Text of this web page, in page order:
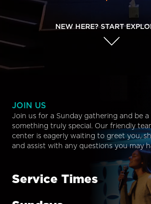
NEW HERE? START
JOIN US
Join us for a Sunday gathering and be
something truly special. Our friendly
center is eagerly waiting to greet you,
and assist with any questions you may
Service Times